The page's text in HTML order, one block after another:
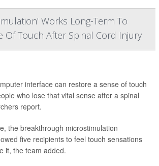
Works Long-Term To
Of Touch After Spinal Cord Injury
interface can restore a sense of touch
who lose that vital sense after a spinal
report.
the breakthrough microstimulation
five recipients to feel touch sensations
it, the team added.